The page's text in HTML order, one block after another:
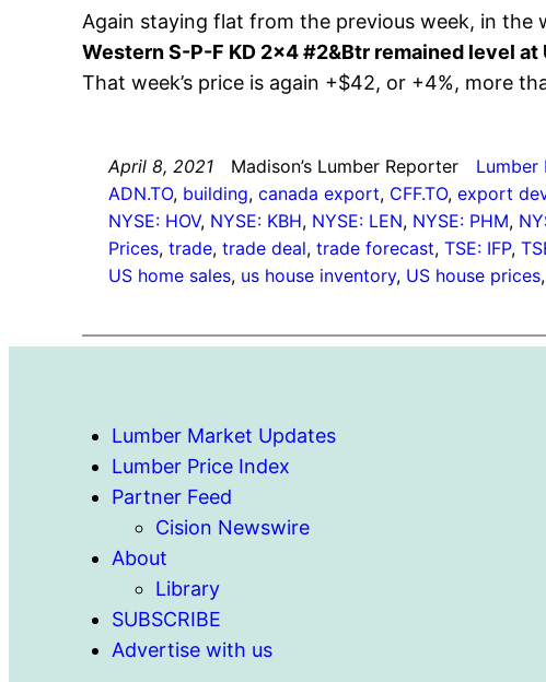
Again staying flat from the previous week, in the
Western S-P-F KD 2×4 #2&Btr remained level at
That week’s price is again +$42, or +4%, more
April 8, 2021 Madison’s Lumber Reporter Lumber
ADN.TO, building, canada export, CFF.TO, export
NYSE: HOV, NYSE: KBH, NYSE: LEN, NYSE: PHM,
Prices, trade, trade deal, trade forecast, TSE: IFP,
US home sales, us house inventory, US house prices,
Lumber Market Updates
Lumber Price Index
Partner Feed
Cision Newswire
About
Library
SUBSCRIBE
Advertise with us